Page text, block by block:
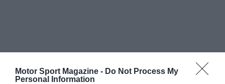
Motor Sport Magazine - Do Not Process My
Personal Information